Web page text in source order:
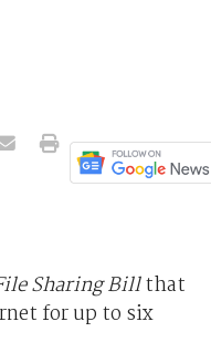
Sharing Billthat
for up to six